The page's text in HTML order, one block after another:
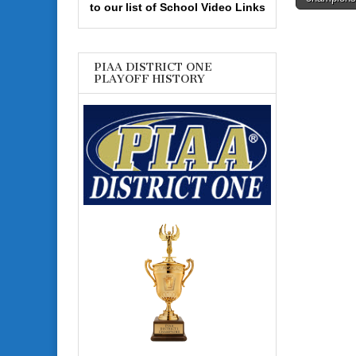
to our list of School Video Links
PIAA DISTRICT ONE
PLAYOFF HISTORY